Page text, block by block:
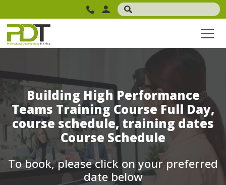
Building High Performance
Teams Training Course Full Day,
course schedule, training dates
Course Schedule
To book, please click on your preferred
date below